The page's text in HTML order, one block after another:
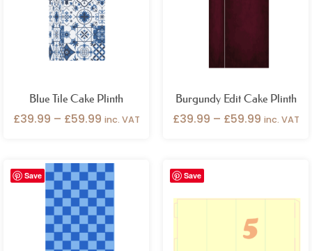
Blue Tile Cake Plinth
£39.99 – £59.99 inc. VAT
Burgundy Edit Cake Plinth
£39.99 – £59.99 inc. VAT
Save
Price
range:
£39.99
through
£59.99
Save
through
£59.99